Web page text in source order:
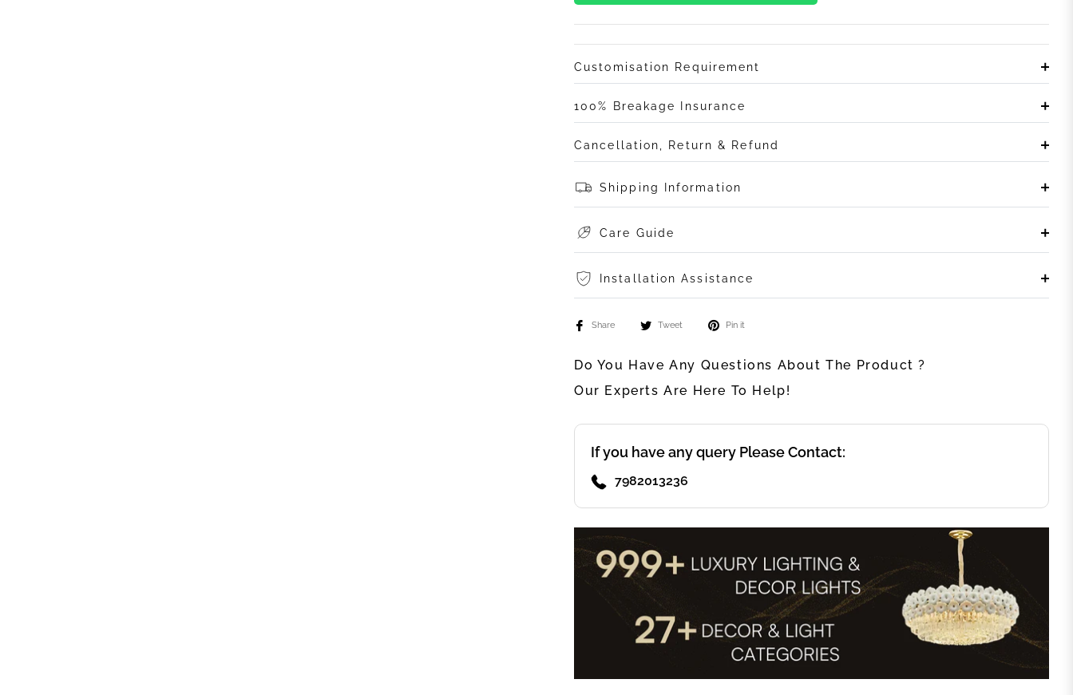
Customisation Requirement
100% Breakage Insurance
Cancellation, Return & Refund
Shipping Information
Care Guide
Installation Assistance
Share Tweet Pin it
Do You Have Any Questions About The Product ?
Our Experts Are Here To Help!
If you have any query Please Contact:
7982013236